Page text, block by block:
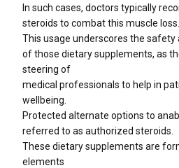
In such cases, doctors typically
steroids to combat this muscle loss.
This usage underscores the
of those dietary supplements, as
steering of
medical professionals to help in
wellbeing.
Protected alternate options to
referred to as authorized steroids.
These dietary supplements are
elements